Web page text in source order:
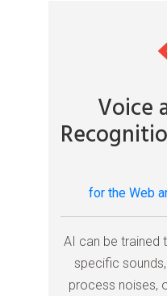
Voice
for the Web
AI can be trained
specific
process noises,